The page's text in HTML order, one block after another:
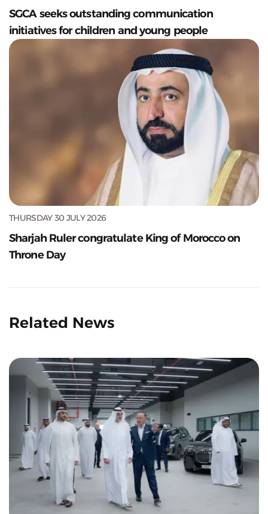
SGCA seeks outstanding communication
initiatives for children and young people
THURSDAY 30 JULY 2026
Sharjah Ruler congratulate King of Morocco on
Throne Day
Related News